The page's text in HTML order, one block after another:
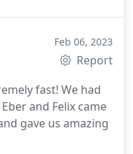
and expert
Feb 06, 2023
Report
fast! We had
and Felix came
gave us amazing